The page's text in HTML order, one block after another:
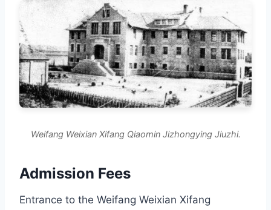
Weifang Weixian Xifang Qiaomin Jizhongying Jiuzhi.
Admission Fees
Entrance to the Weifang Weixian Xifang